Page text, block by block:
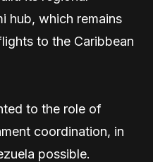
hub, which remains
to the Caribbean
to the role of
coordination, in
possible.